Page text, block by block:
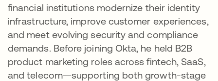
financial institutions modernize their identity
infrastructure, improve customer experiences,
and meet evolving security and compliance
demands. Before joining Okta, he held B2B
product marketing roles across fintech, SaaS,
and telecom—supporting both growth-stage